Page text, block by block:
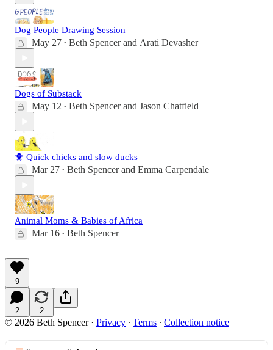
Dog People Drawing Session
May 27 • Beth Spencerand Arati Devasher
Dogs of Substack
May 12 • Beth Spencerand Jason Chatfield
🐥 Quick chicks and slow ducks
Mar 27 • Beth Spencerand Emma Carpendale
Animal Moms & Babies of Africa
Mar 16 • Beth Spencer
9
2 2
© 2026 Beth Spencer· Privacy ∙ Terms ∙ Collection notice